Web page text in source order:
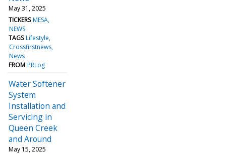
May 31, 2025
TICKERS MESA
NEWS
TAGS Lifestyle
Crossfirstnews
News
FROM PRLog
Water Softener
System
Installation and
Servicing in
Queen Creek
and Around
May 15, 2025